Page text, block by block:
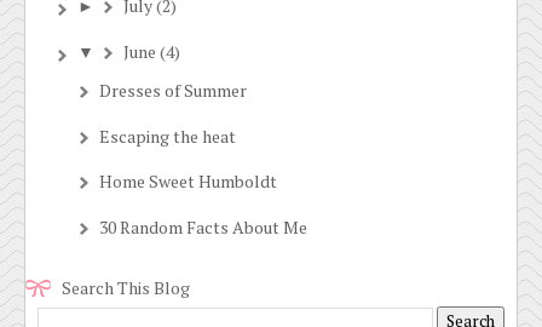
► July(2)
▼ June (4)
Dresses of Summer
Escaping the heat
Home Sweet Humboldt
30 Random Facts About Me
Search This Blog